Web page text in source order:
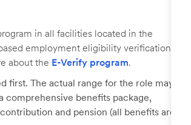
in all facilities located in the
employment eligibility verification
about the E-Verify program.
first. The actual range for the role may
comprehensive benefits package,
and pension (all benefits are